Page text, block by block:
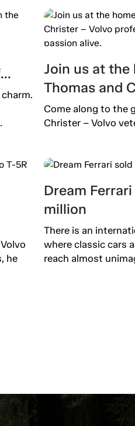
Join us at the
Thomas and
professionals
passion alive.
Come along to the
Christer – Volvo
he
Dream
million
There is an
where classic cars
reach almost